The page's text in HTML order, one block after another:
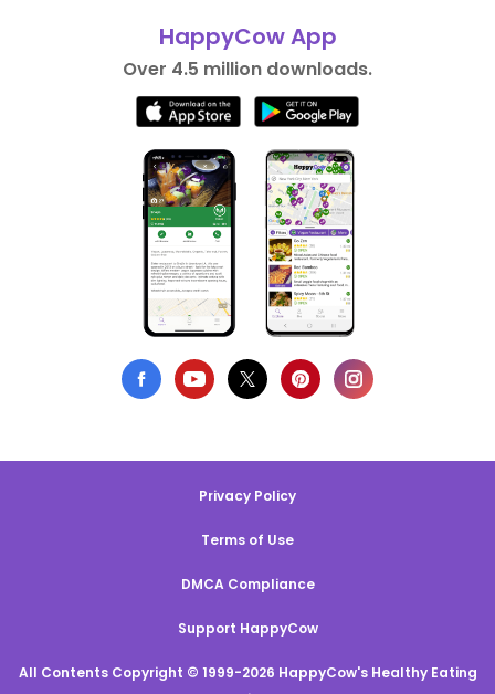
HappyCow App
Over 4.5 million downloads.
Privacy Policy
Terms of Use
DMCA Compliance
Support HappyCow
All Contents Copyright © 1999-2026 HappyCow's Healthy Eating